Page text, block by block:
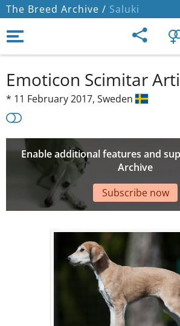
The Breed Archive / Saluki
Emoticon Scimitar
* 11 February 2017, Sweden
Enable additional features and
Archive
Subscribe now